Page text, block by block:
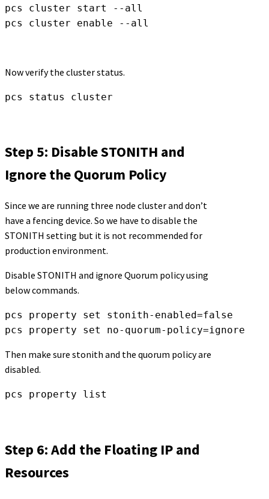
pcs cluster start --all
pcs cluster enable --all
Now verify the cluster status.
pcs status cluster
Step 5: Disable STONITH and
Ignore the Quorum Policy
Since we are running three node cluster and don’t
have a fencing device. So we have to disable the
STONITH setting but it is not recommended for
production environment.
Disable STONITH and ignore Quorum policy using
below commands.
pcs property set stonith-enabled=false
pcs property set no-quorum-policy=ignore
Then make sure stonith and the quorum policy are
disabled.
pcs property list
Step 6: Add the Floating IP and
Resources